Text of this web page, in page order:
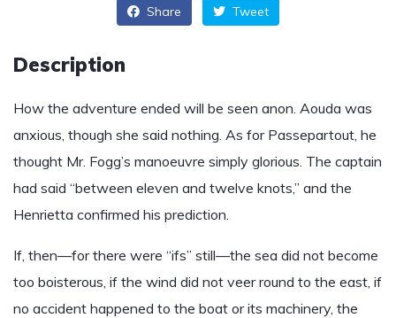
Share Tweet
Description
How the adventure ended will be seen anon. Aouda was
anxious, though she said nothing. As for Passepartout, he
thought Mr. Fogg’s manoeuvre simply glorious. The captain
had said “between eleven and twelve knots,” and the
Henrietta confirmed his prediction.
If, then—for there were “ifs” still—the sea did not become
too boisterous, if the wind did not veer round to the east, if
no accident happened to the boat or its machinery, the